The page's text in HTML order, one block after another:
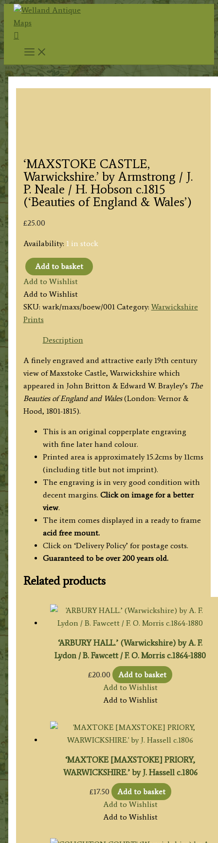
Skip
to
content
Search
‘MAXSTOKE CASTLE,
Warwickshire.’ by Armstrong / J.
P. Neale / H. Hobson c.1815
(‘Beauties of England & Wales’)
£25.00
Availability: 1 in stock
'MAXSTOKE
CASTLE,
Warwickshire.'
by
Armstrong
P.
Neale
/
H.
Hobson
('Beauties
England
Wales')
quantity
Add to basket
Add to Wishlist
Add to Wishlist
SKU: wark/maxs/boew/001 Category:Warwickshire
Prints
Description
A finely engraved and attractive early 19th century
view of Maxstoke Castle, Warwickshire which
appeared in John Britton & Edward W. Brayley’s The
Beauties of England and Wales(London: Vernor &
Hood, 1801-1815).
This is an original copperplate engraving
with fine later hand colour.
Printed area is approximately 15.2cms by 11cms
(including title but not imprint).
The engraving is in very good condition with
decent margins. Click on image for a better
view.
The item comes displayed in a ready to frame
acid free mount.
Click on ‘Delivery Policy’ for postage costs.
Guaranteed to be over 200 years old.
Related products
‘ARBURY HALL.’ (Warwickshire) by A. F.
Lydon / B. Fawcett / F. O. Morris c.1864-1880
£20.00
Add to basket
Add to Wishlist
Add to Wishlist
‘MAXTOKE [MAXSTOKE] PRIORY,
WARWICKSHIRE.’ by J. Hassell c.1806
£17.50
Add to basket
Add to Wishlist
Add to Wishlist